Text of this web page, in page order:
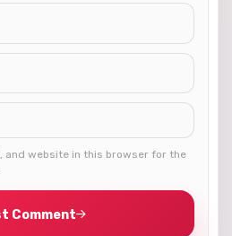
and website in this browser for the
Comment